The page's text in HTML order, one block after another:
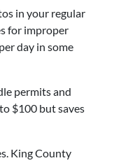
in your regular
for improper
day in some
permits and
$100 but saves
King County